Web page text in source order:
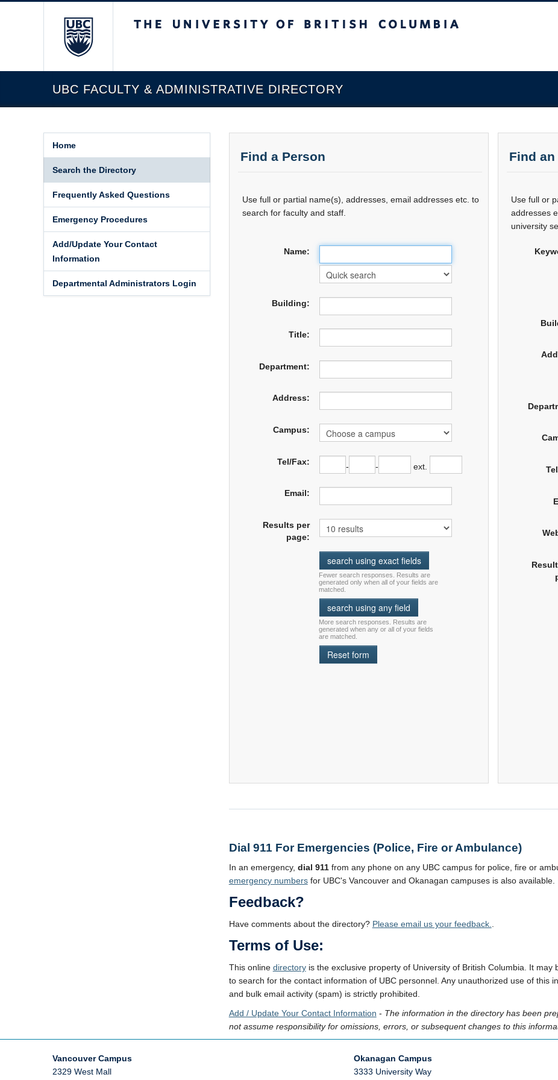
UBC FACULTY & ADMINISTRATIVE DIRECTORY
Home
Search the Directory
Frequently Asked Questions
Emergency Procedures
Add/Update Your Contact
Information
Departmental Administrators Login
Find a Person
Use full or partial name(s), addresses, email addresses etc. to
search for faculty and staff.
Name:
Building:
Title:
Department:
Address:
Campus:
Tel/Fax:
- - ext.
Email:
Results per
page:
Fewer search responses. Results are
generated only when all of your fields are
matched.
More search responses. Results are
generated when any or all of your fields
are matched.
Find
Use full or
addresses
university
Dial 911 For Emergencies (Police, Fire or Ambulance)
In an emergency, dial 911from any phone on any UBC campus for police, fire or
emergency numbersfor UBC's Vancouver and Okanagan campuses is also available.
Feedback?
Have comments about the directory? Please email us your feedback.
Terms of Use:
This online directoryis the exclusive property of University of British Columbia. It
to search for the contact information of UBC personnel. Any unauthorized use of this
and bulk email activity (spam) is strictly prohibited.
Add / Update Your Contact Information - The information in the directory has been
not assume responsibility for omissions, errors, or subsequent changes to this
Vancouver Campus
2329 West Mall
Okanagan Campus
3333 University Way